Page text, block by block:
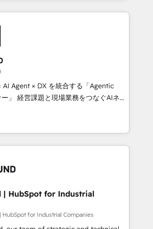
Partner, ensuring migration
to HubSpot without data loss or
data to drive revenue efficiency. 🔹
HubSpot with your tech stack
and configurations. We are
and ISO 27001 certified, reinforcing
matters most: revenue.
Agent × DX を統合する「Agentic
なぐAIネイ
ェンシーとして、HubSpot Eliteの実装
を再設計します。 💡 100inc は何
HubSpotを共通基盤に、AIエージェン
顧客フロント業務（マーケティング・営
ンシーです。事業部・グループ会社・部
した全社共通基盤に再構築します。意
・現場担当者に並走します。 1️⃣
活用支援 顧客データの一元化から、
・自動化まで。全Hub統合運用、デー
| HubSpot for Industrial
HubSpot for Industrial Companies